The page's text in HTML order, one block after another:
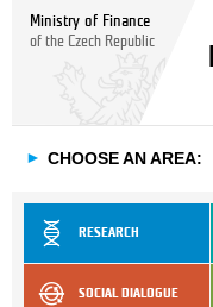
Ministry of Finance
of the Czech Republic
► CHOOSE AN AREA:
RESEARCH
SOCIAL DIALOGUE